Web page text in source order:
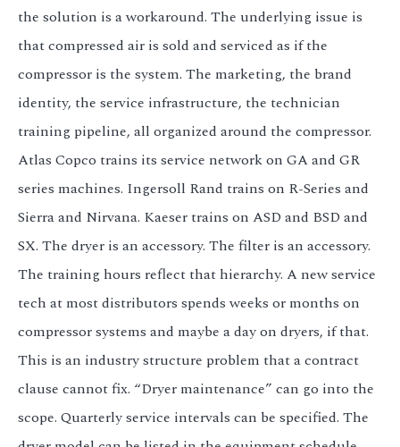
the solution is a workaround. The underlying issue is
that compressed air is sold and serviced as if the
compressor is the system. The marketing, the brand
identity, the service infrastructure, the technician
training pipeline, all organized around the compressor.
Atlas Copco trains its service network on GA and GR
series machines. Ingersoll Rand trains on R-Series and
Sierra and Nirvana. Kaeser trains on ASD and BSD and
SX. The dryer is an accessory. The filter is an accessory.
The training hours reflect that hierarchy. A new service
tech at most distributors spends weeks or months on
compressor systems and maybe a day on dryers, if that.
This is an industry structure problem that a contract
clause cannot fix. “Dryer maintenance” can go into the
scope. Quarterly service intervals can be specified. The